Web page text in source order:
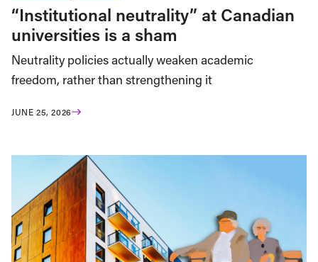
“Institutional neutrality” at Canadian
universities is a sham
Neutrality policies actually weaken academic
freedom, rather than strengthening it
JUNE 25, 2026